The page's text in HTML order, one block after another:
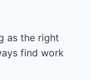
as the right
find work